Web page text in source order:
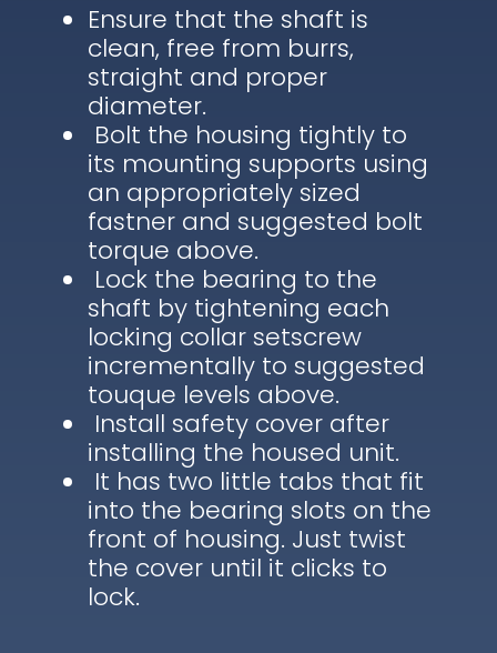
Ensure that the shaft is
clean, free from burrs,
straight and proper
diameter.
Bolt the housing tightly to
its mounting supports using
an appropriately sized
fastner and suggested bolt
torque above.
Lock the bearing to the
shaft by tightening each
locking collar setscrew
incrementally to suggested
touque levels above.
Install safety cover after
installing the housed unit.
It has two little tabs that fit
into the bearing slots on the
front of housing. Just twist
the cover until it clicks to
lock.